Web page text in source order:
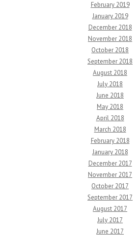
February 2019
January 2019
December 2018
November 2018
October 2018
September 2018
August 2018
July 2018
June 2018
May 2018
April 2018
March 2018
February 2018
January 2018
December 2017
November 2017
October 2017
September 2017
August 2017
July 2017
June 2017